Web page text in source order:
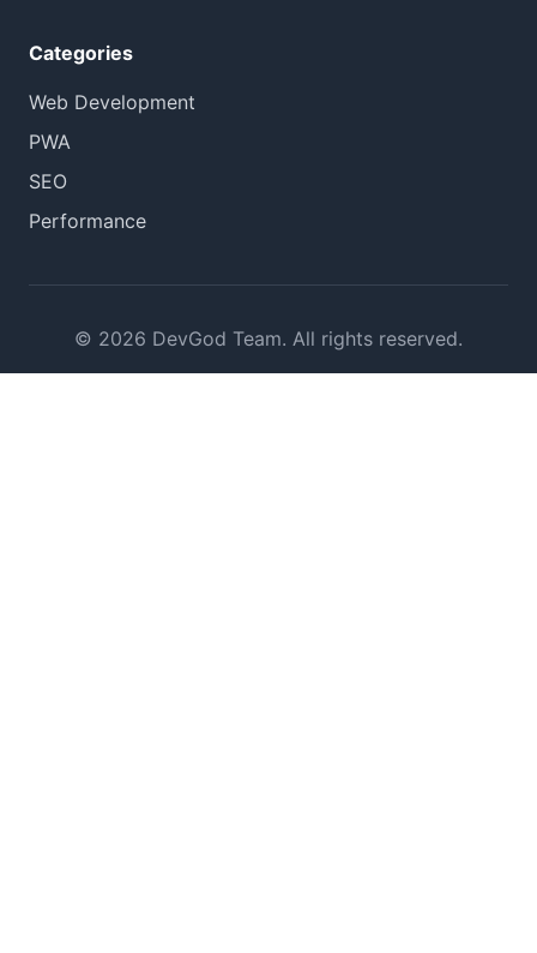
Categories
Web Development
PWA
SEO
Performance
© 2026 DevGod Team. All rights reserved.